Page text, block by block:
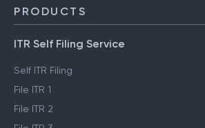
PRODUCTS
ITR Self Filing Service
Self ITR Filing
File ITR 1
File ITR 2